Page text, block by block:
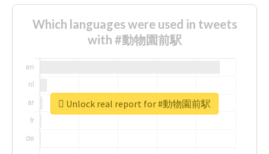
Which languages were used in tweets
with #動物園前駅
Unlock real report for #動物園前駅